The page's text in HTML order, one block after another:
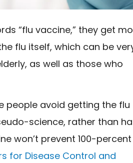
“flu vaccine,” they get
flu itself, which can be
as well as those who
people avoid getting the flu
science, rather than
won’t prevent 100-percent
for Disease Control and